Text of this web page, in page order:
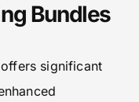
Bundles
significant